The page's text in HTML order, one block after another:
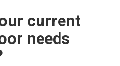
current
needs